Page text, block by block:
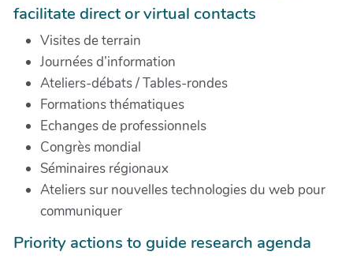
facilitate direct or virtual contacts
Visites de terrain
Journées d’information
Ateliers-débats / Tables-rondes
Formations thématiques
Echanges de professionnels
Congrès mondial
Séminaires régionaux
Ateliers sur nouvelles technologies du web pour
communiquer
Priority actions to guide research agenda